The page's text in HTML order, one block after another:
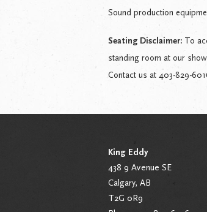
Sound production
Seating Disclaimer: To
standing room at our
Contact us at 403-829-
King Eddy
438 9 Avenue SE
Calgary, AB
T2G 0R9